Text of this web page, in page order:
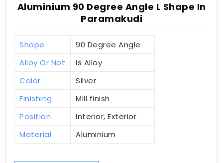
Aluminium 90 Degree Angle L Shape In
Paramakudi
Shape
90 Degree Angle
Alloy Or Not
Is Alloy
Color
Silver
Finishing
Mill finish
Position
Interior, Exterior
Material
Aluminium